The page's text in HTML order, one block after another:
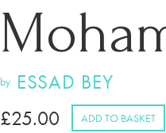
by ESSAD BEY
£25.00 ADD TO BASKET